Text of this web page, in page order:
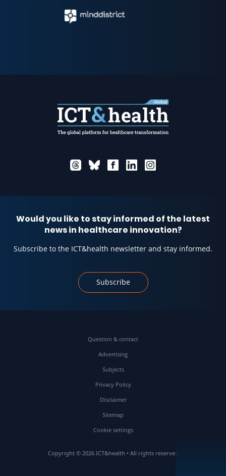
Would you like to stay informed of the latest
news in healthcare innovation?
Subscribe to the ICT&health newsletter and stay informed.
Subscribe
Question & contact
Advertising
Subjects
Privacy Policy
Disclaimer
Sitemap
Cookie settings
Copyright © 2026 ICT&health • All rights reserved